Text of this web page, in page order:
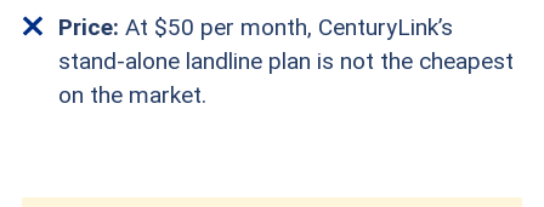
Price: At $50 per month, CenturyLink’s
stand-alone landline plan is not the cheapest
on the market.